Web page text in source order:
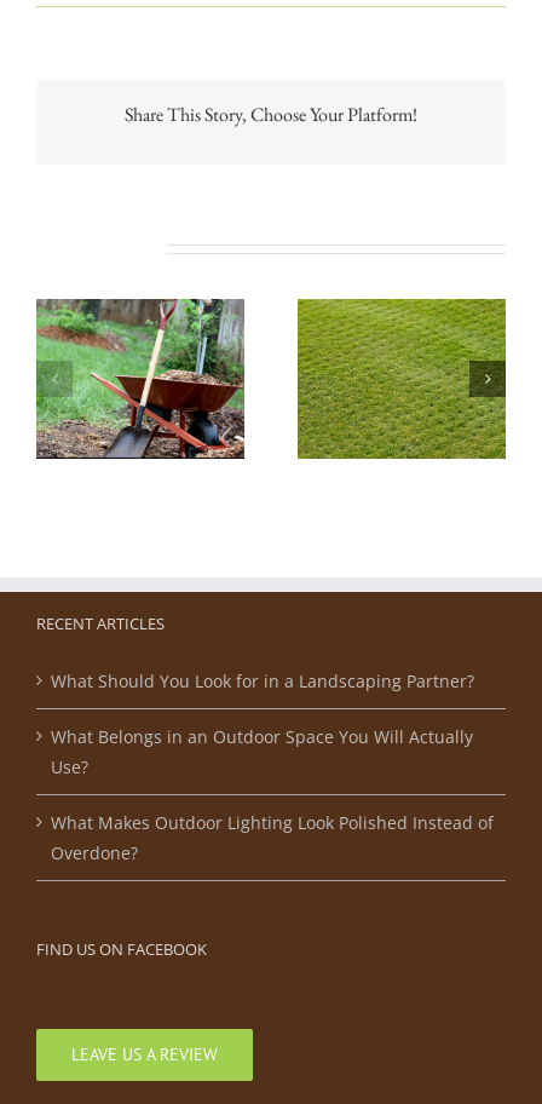
Share This Story, Choose Your Platform!
RECENT ARTICLES
What Should You Look for in a Landscaping Partner?
What Belongs in an Outdoor Space You Will Actually
Use?
What Makes Outdoor Lighting Look Polished Instead of
Overdone?
FIND US ON FACEBOOK
LEAVE US A REVIEW